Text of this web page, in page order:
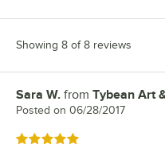
Showing 8 of 8 reviews
Review by
Sara W. from Tybean Art
Posted on 06/28/2017
Rated 5 out of 5 stars